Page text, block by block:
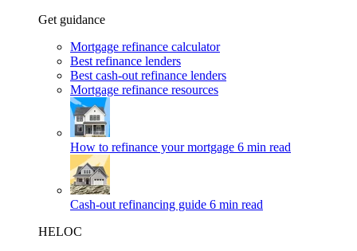
Get guidance
Mortgage refinance calculator
Best refinance lenders
Best cash-out refinance lenders
Mortgage refinance resources
How to refinance your mortgage 6 min read
Cash-out refinancing guide 6 min read
HELOC